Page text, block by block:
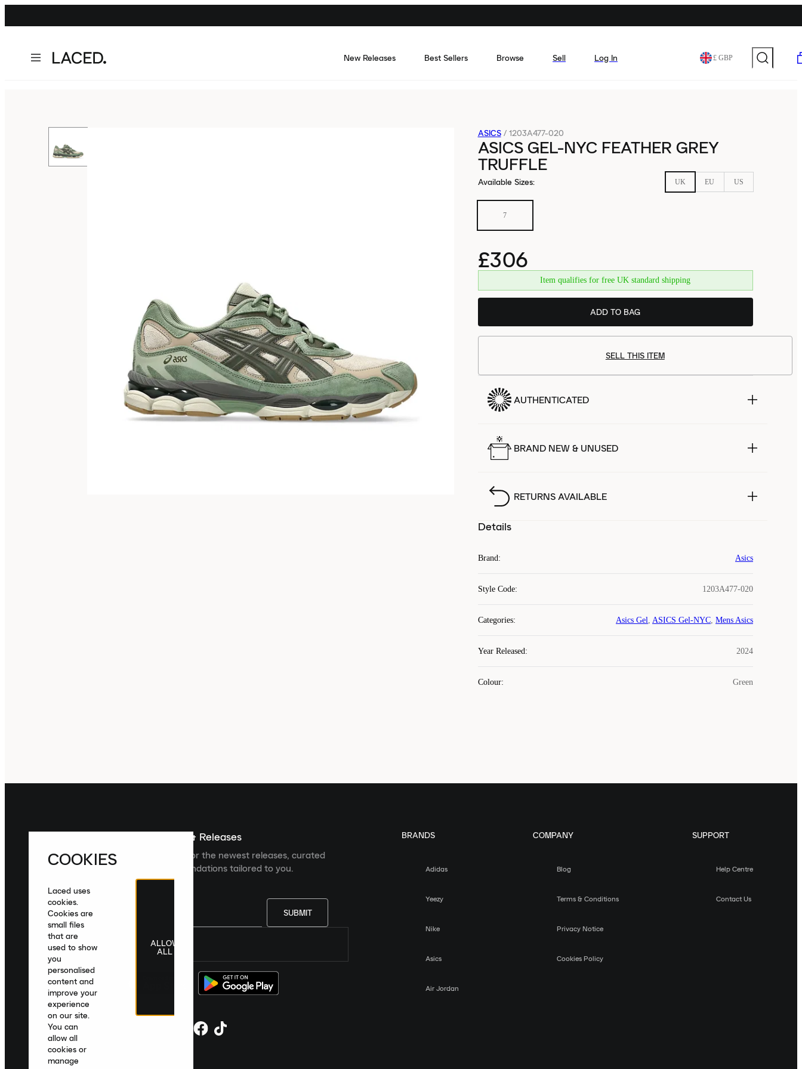
New Releases Best Sellers Browse Sell Log In £ GBP
ASICS / 1203A477-020
ASICS GEL-NYC FEATHER GREY
TRUFFLE
Available Sizes: UK EU US
7
£306
Item qualifies for free UK standard shipping
ADD TO BAG
SELL THIS ITEM
AUTHENTICATED
BRAND NEW & UNUSED
RETURNS AVAILABLE
Details
Brand: Asics
Style Code: 1203A477-020
Categories: Asics Gel, ASICS Gel-NYC, Mens Asics
Year Released: 2024
Colour: Green
Sign up For The Latest News & Releases
Sign up to the Laced newsletter for the newest releases, curated
collections and product recommendations tailored to you.
SUBMIT
United Kingdom English|£ GBP
BRANDS
Adidas
Yeezy
Nike
Asics
Air Jordan
COMPANY
Blog
Terms & Conditions
Privacy Notice
Cookies Policy
SUPPORT
Help Centre
Contact Us
COOKIES
Laced uses
cookies.
Cookies are
small files
that are
used to show
you
personalised
content and
improve your
experience
on our site.
You can
allow all
cookies or
manage
ALLOW
ALL